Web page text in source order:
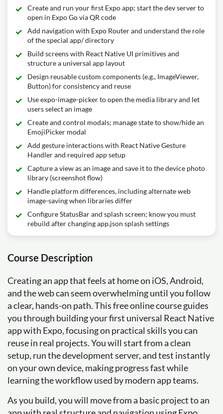
Create and run your first Expo app; start the dev server to
open in Expo Go via QR code
Add navigation with Expo Router and understand the role
of the special app/ directory
Build screens with React Native UI primitives and
structure a universal app layout
Design reusable custom components (e.g., ImageViewer,
Button) for consistency and reuse
Use expo-image-picker to open the media library and let
users select an image
Create and control modals; manage state to show/hide an
EmojiPicker modal
Add gesture interactions with React Native Gesture
Handler and required app setup
Capture a view as an image and save it to the device photo
library (screenshot flow)
Handle platform differences, including alternate web
image-saving when libraries differ
Configure StatusBar and splash screen; know you must
rebuild after changing app.json splash settings
Course Description
Creating an app that feels at home on iOS, Android,
and the web can seem overwhelming until you follow
a clear, hands-on path. This free online course guides
you through building your first universal React Native
app with Expo, focusing on practical skills you can
reuse in real projects. You will start from a clean
setup, run the development server, and test instantly
on your own device, making progress fast while
learning the workflow used by modern app teams.
As you build, you will move from a basic project to an